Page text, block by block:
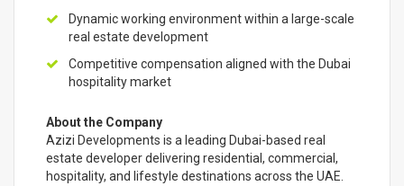
Dynamic working environment within a large-scale
real estate development
Competitive compensation aligned with the Dubai
hospitality market
About the Company
Azizi Developments is a leading Dubai-based real
estate developer delivering residential, commercial,
hospitality, and lifestyle destinations across the UAE.